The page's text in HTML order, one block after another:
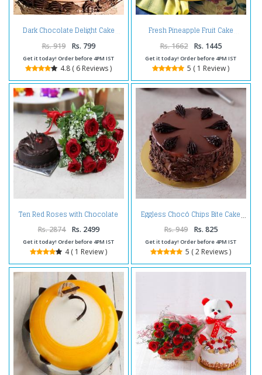
Dark Chocolate Delight Cake
Rs. 919 Rs. 799
Get it today! Order before 4PM IST
4.8 ( 6 Reviews )
Fresh Pineapple Fruit Cake
Rs. 1662 Rs. 1445
Get it today! Order before 4PM IST
5 ( 1 Review )
Ten Red Roses with Chocolate
Cake
Rs. 2874 Rs. 2499
Get it today! Order before 4PM IST
4 ( 1 Review )
Eggless Chocó Chips Bite Cake
Rs. 949 Rs. 825
Get it today! Order before 4PM IST
5 ( 2 Reviews )